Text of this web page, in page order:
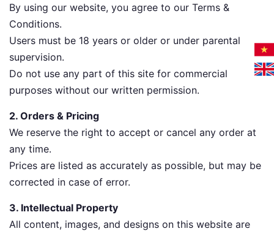
By using our website, you agree to our Terms &
Conditions.
Users must be 18 years or older or under parental
supervision.
Do not use any part of this site for commercial
purposes without our written permission.
2. Orders & Pricing
We reserve the right to accept or cancel any order at
any time.
Prices are listed as accurately as possible, but may be
corrected in case of error.
3. Intellectual Property
All content, images, and designs on this website are